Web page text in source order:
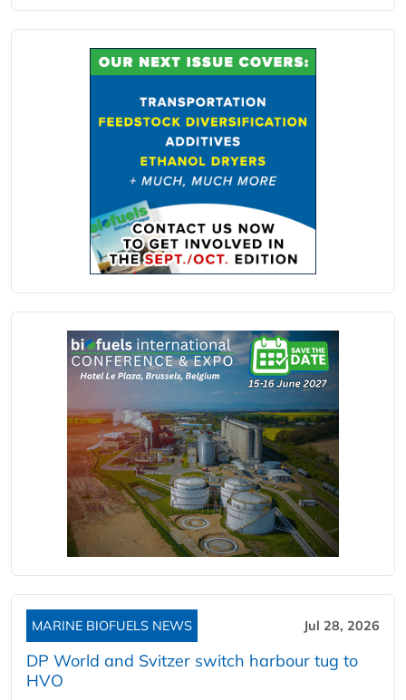
MARINE BIOFUELS NEWS Jul 28, 2026
DP World and Svitzer switch harbour tug to
HVO